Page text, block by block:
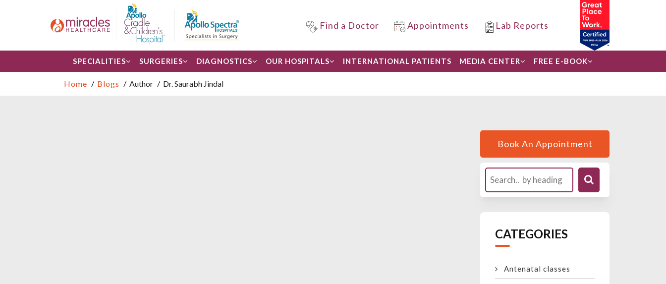
Find a Doctor Appointments Lab Reports
SPECIALITIES SURGERIES DIAGNOSTICS OUR HOSPITALS INTERNATIONAL PATIENTS MEDIA CENTER FREE E-BOOK
Home Blogs Author Dr. Saurabh Jindal
Book An Appointment
CATEGORIES
Antenatal classes